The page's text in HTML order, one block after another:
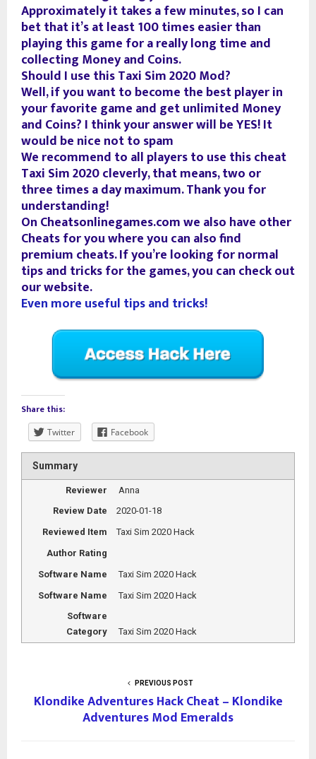
Approximately it takes a few minutes, so I can
bet that it’s at least 100 times easier than
playing this game for a really long time and
collecting Money and Coins.
Should I use this Taxi Sim 2020 Mod?
Well, if you want to become the best player in
your favorite game and get unlimited Money
and Coins? I think your answer will be YES! It
would be nice not to spam
We recommend to all players to use this cheat
Taxi Sim 2020 cleverly, that means, two or
three times a day maximum. Thank you for
understanding!
On Cheatsonlinegames.com we also have other
Cheats for you where you can also find
premium cheats. If you’re looking for normal
tips and tricks for the games, you can check out
our website.
Even more useful tips and tricks!
Share this:
Twitter Facebook
Summary
Reviewer
Anna
Review Date
2020-01-18
Reviewed Item
Taxi Sim 2020 Hack
Author Rating
Software Name
Taxi Sim 2020 Hack
Software Name
Taxi Sim 2020 Hack
Software
Category
Taxi Sim 2020 Hack
PREVIOUS POST
Klondike Adventures Hack Cheat – Klondike
Adventures Mod Emeralds